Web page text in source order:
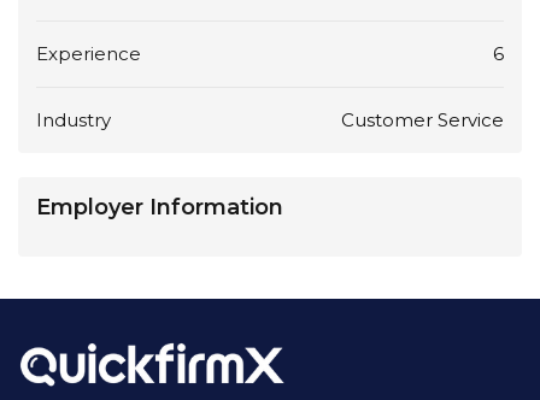
Experience 6
Industry Customer Service
Employer Information